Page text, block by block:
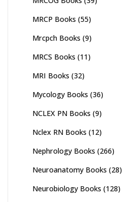
MRCP Books (55)
Mrcpch Books (9)
MRCS Books (11)
MRI Books (32)
Mycology Books (36)
NCLEX PN Books (9)
Nclex RN Books (12)
Nephrology Books (266)
Neuroanatomy Books (28)
Neurobiology Books (128)